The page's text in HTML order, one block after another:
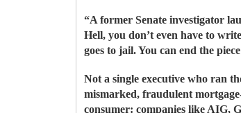
“A former Senate investigator
Hell, you don’t even have to
goes to jail. You can end the
Not a single executive who ran
mismarked, fraudulent
consumer: companies like AIG,